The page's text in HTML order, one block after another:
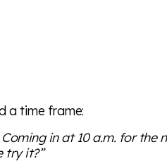
a time frame:
Coming in at 10 a.m. for the
try it?”